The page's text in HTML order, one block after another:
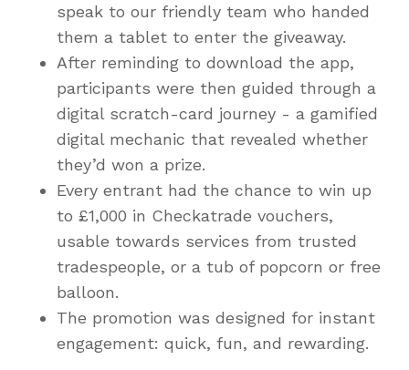
speak to our friendly team who handed
them a tablet to enter the giveaway.
After reminding to download the app,
participants were then guided through a
digital scratch-card journey - a gamified
digital mechanic that revealed whether
they’d won a prize.
Every entrant had the chance to win up
to £1,000 in Checkatrade vouchers,
usable towards services from trusted
tradespeople, or a tub of popcorn or free
balloon.
The promotion was designed for instant
engagement: quick, fun, and rewarding.